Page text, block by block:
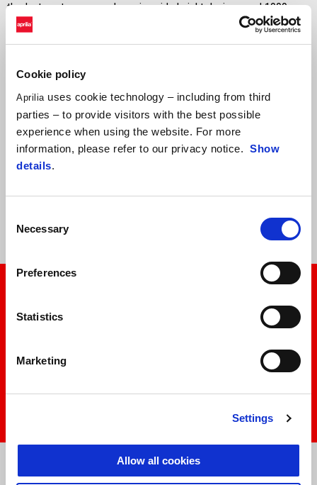
Cookie policy
Aprilia uses cookie technology – including from third
parties – to provide visitors with the best possible
experience when using the website. For more
information, please refer to our privacy notice. Show
details.
Selection
Necessary
Preferences
Statistics
Marketing
Settings
Allow all cookies
thanks to extreme aerodynamics, ride height devices, and 1000cc
engines which will no longer be permitted by the technical
regulations from 2027. For these reasons, the RS-GP26 will be the
on a solid and united team, with the support of official tester
Lorenzo Savadori and Trackhouse MotoGP Team, with Raúl
Fernández and Ai Ogura. The Trackhouse project, conceived as a
strategic partner and not as a simple satellite team, continues to
represent a fundamental resource for the continued development of
Item
Item